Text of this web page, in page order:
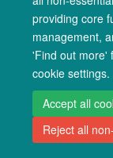
providing core
management,
'Find out more'
cookie settings.
Accept all
Reject all
© 2026
Freedom of